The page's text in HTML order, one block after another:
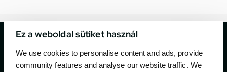
Ez a weboldal sütiket használ
We use cookies to personalise content and ads, provide
community features and analyse our website traffic. We